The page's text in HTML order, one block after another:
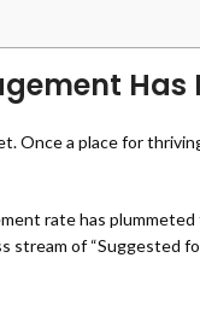
Has
Once a place for
rate has
of “Suggested